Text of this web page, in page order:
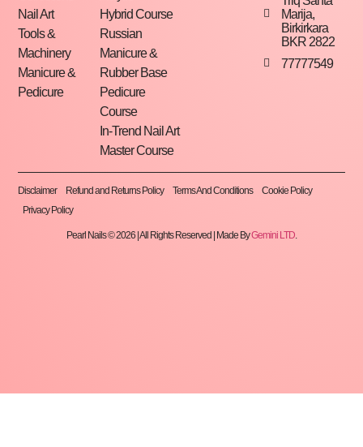
Nail Art
Tools &
Machinery
Manicure &
Pedicure
Hybrid Course
Russian
Manicure &
Rubber Base
Pedicure
Course
In-Trend Nail Art
Master Course
Marija,
Birkirkara
BKR 2822
77777549
Disclaimer Refund and Returns Policy Terms And Conditions
Cookie Policy
Privacy Policy
Pearl Nails © 2026 | All Rights Reserved | Made ByGemini LTD.